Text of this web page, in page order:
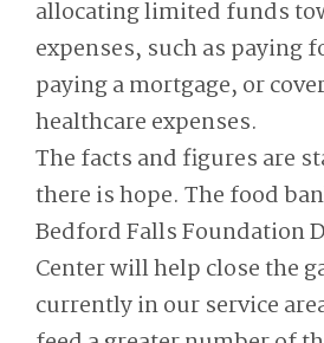
allocating limited funds
expenses, such as paying
paying a mortgage, or
healthcare expenses.
The facts and figures are
there is hope. The food
Bedford Falls Foundation
Center will help close the
currently in our service